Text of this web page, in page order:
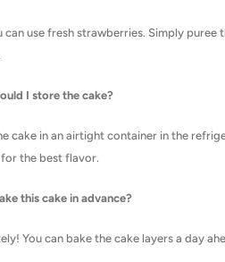
can use fresh strawberries. Simply
I store the cake?
cake in an airtight container in the
the best flavor.
this cake in advance?
You can bake the cake layers a day